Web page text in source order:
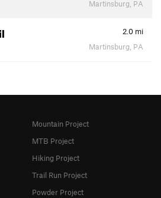
Martinsburg, PA
2.0 mi
Martinsburg, PA
Mountain Project
MTB Project
Hiking Project
Trail Run Project
Powder Project